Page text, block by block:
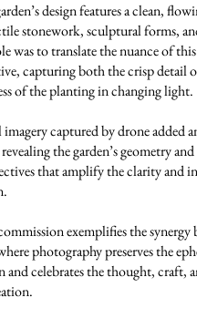
design features a clean,
stonework, sculptural forms,
was to translate the nuance of
capturing both the crisp detail
of the planting in changing light.
captured by drone added
the garden’s geometry
that amplify the clarity and
exemplifies the synergy
photography preserves the
and celebrates the thought, craft,